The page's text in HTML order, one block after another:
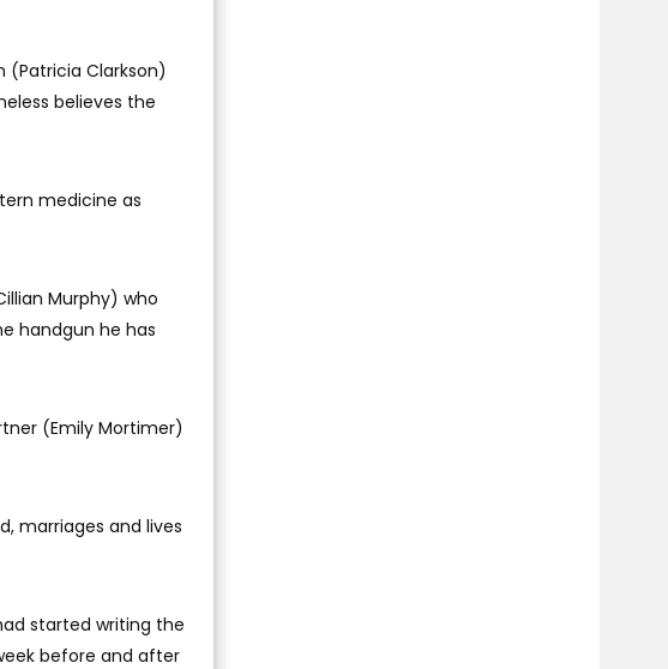
(Patricia Clarkson)
believes the
medicine as
Murphy) who
handgun he has
(Emily Mortimer)
marriages and lives
started writing the
before and after